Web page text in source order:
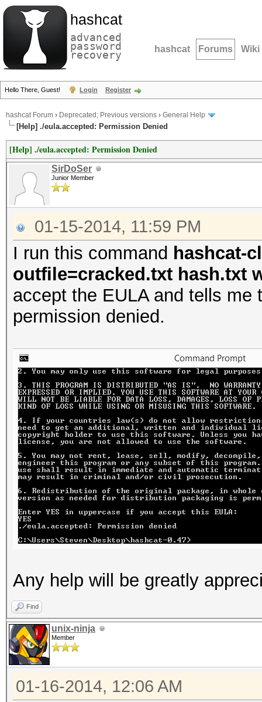
hashcat
advanced
password
recovery hashcat Forums Wiki
Hello There, Guest! Login Register
hashcat Forum › Deprecated; Previous versions › General Help
[Help] ./eula.accepted: Permission Denied
[Help] ./eula.accepted: Permission Denied
SirDoSer
Junior Member
01-15-2014, 11:59 PM
I run this command hashcat-
outfile=cracked.txt hash.txt
accept the EULA and tells
permission denied.
Any help will be greatly
Find
unix-ninja
Member
01-16-2014, 12:06 AM